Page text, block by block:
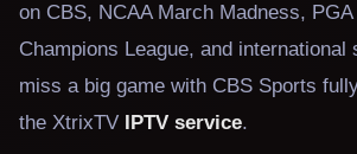
on CBS, NCAA March Madness, PGA
Champions League, and international
miss a big game with CBS Sports
the XtrixTV
IPTV service.